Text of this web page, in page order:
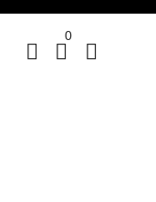
0